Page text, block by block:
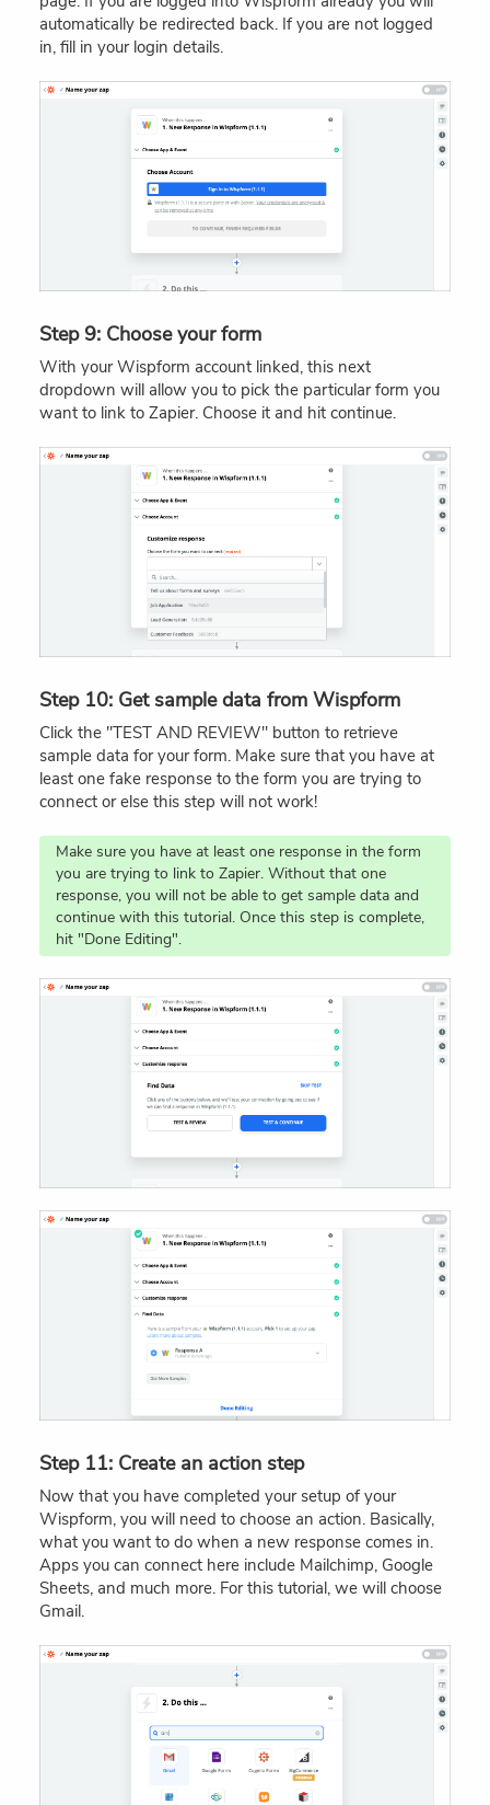
automatically be redirected back. If you are not logged
in, fill in your login details.
Step 9: Choose your form
With your Wispform account linked, this next
dropdown will allow you to pick the particular form you
want to link to Zapier. Choose it and hit continue.
Step 10: Get sample data from Wispform
Click the "TEST AND REVIEW" button to retrieve
sample data for your form. Make sure that you have at
least one fake response to the form you are trying to
connect or else this step will not work!
Make sure you have at least one response in the form
you are trying to link to Zapier. Without that one
response, you will not be able to get sample data and
continue with this tutorial. Once this step is complete,
hit "Done Editing".
Step 11: Create an action step
Now that you have completed your setup of your
Wispform, you will need to choose an action. Basically,
what you want to do when a new response comes in.
Apps you can connect here include Mailchimp, Google
Sheets, and much more. For this tutorial, we will choose
Gmail.